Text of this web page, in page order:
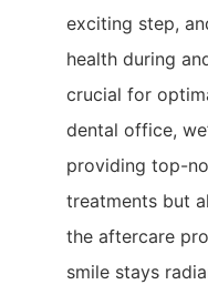
exciting step,
health during
crucial for
dental office,
providing top-
treatments but
the aftercare
smile stays